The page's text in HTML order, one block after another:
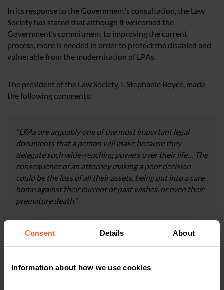
Consent Details About
Information about how we use cookies
In its response to the Government’s consultation, the Law
Society has stated that although it welcomed the
Government’s commitment to improving the current
process, more is needed in order to protect the disabled and
vulnerable from the modernisation of LPAs.
The president of the Law Society, I. Stephanie Boyce, made
the following comments:
“LPAs are arguably one of the most important legal
documents that a person will make because they
delegate such wide-reaching powers over their life… The
consequence of an attorney making a poor decision
could be the loss of all their assets, being put into a care
home against their current or past wishes, or even their
premature death.”